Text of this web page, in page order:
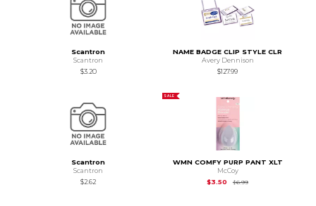
Scantron
Scantron
$3.20
NAME BADGE CLIP STYLE CLR
Avery Dennison
$127.99
Scantron
Scantron
$2.62
SALE
WMN COMFY PURP PANT XLT
McCoy
$3.50
$6.99Original Price is